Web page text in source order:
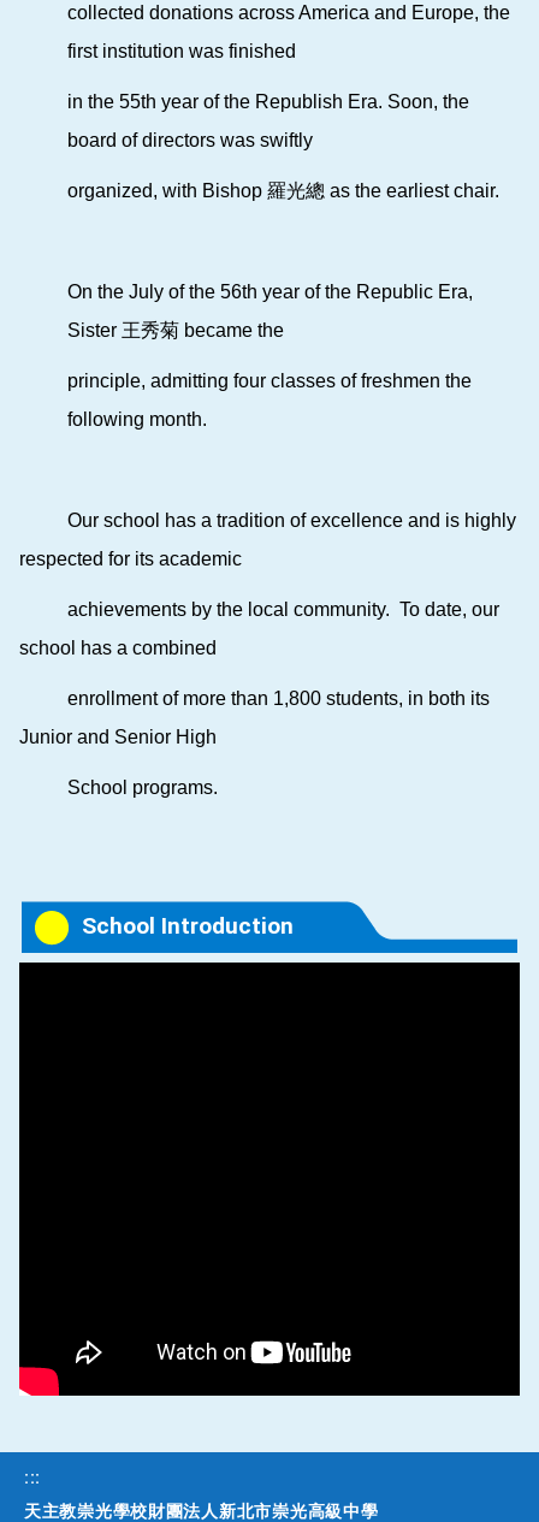
collected donations across America and Europe, the
first institution was finished
in the 55th year of the Republish Era. Soon, the
board of directors was swiftly
organized, with Bishop 羅光總 as the earliest chair.
On the July of the 56th year of the Republic Era,
Sister 王秀菊 became the
principle, admitting four classes of freshmen the
following month.
Our school has a tradition of excellence and is highly
respected for its academic
achievements by the local community. To date, our
school has a combined
enrollment of more than 1,800 students, in both its
Junior and Senior High
School programs.
School Introduction
:::
天主教崇光學校財團法人新北市崇光高級中學